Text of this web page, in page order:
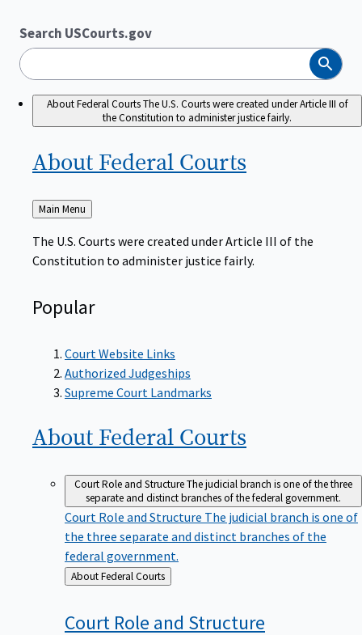
Search USCourts.gov
Search
About Federal CourtsThe U.S. Courts were created under Article III of
the Constitution to administer justice fairly.
About Federal Courts
Back
to
Main Menu
The U.S. Courts were created under Article III of the
Constitution to administer justice fairly.
Popular
Court Website Links
Authorized Judgeships
Supreme Court Landmarks
About Federal Courts
Court Role and StructureThe judicial branch is one of the three
separate and distinct branches of the federal government.
Court Role and StructureThe judicial branch is one of
the three separate and distinct branches of the
federal government.
Back
to
About Federal Courts
Court Role and Structure